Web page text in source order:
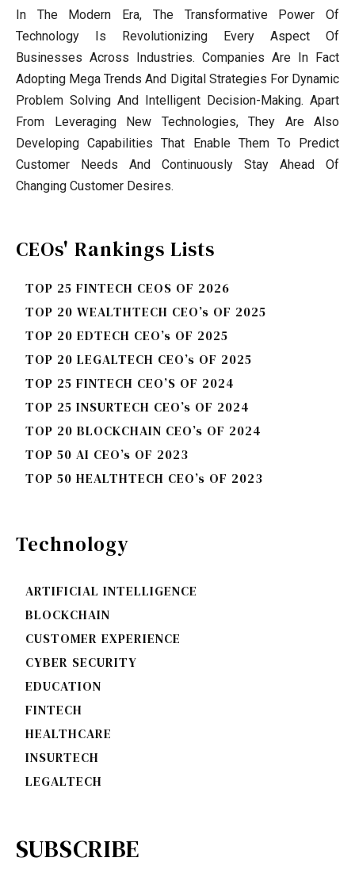
In The Modern Era, The Transformative Power Of
Technology Is Revolutionizing Every Aspect Of
Businesses Across Industries. Companies Are In Fact
Adopting Mega Trends And Digital Strategies For Dynamic
Problem Solving And Intelligent Decision-Making. Apart
From Leveraging New Technologies, They Are Also
Developing Capabilities That Enable Them To Predict
Customer Needs And Continuously Stay Ahead Of
Changing Customer Desires.
CEOs' Rankings Lists
TOP 25 FINTECH CEOS OF 2026
TOP 20 WEALTHTECH CEO’s OF 2025
TOP 20 EDTECH CEO’s OF 2025
TOP 20 LEGALTECH CEO’s OF 2025
TOP 25 FINTECH CEO’S OF 2024
TOP 25 INSURTECH CEO’s OF 2024
TOP 20 BLOCKCHAIN CEO’s OF 2024
TOP 50 AI CEO’s OF 2023
TOP 50 HEALTHTECH CEO’s OF 2023
Technology
ARTIFICIAL INTELLIGENCE
BLOCKCHAIN
CUSTOMER EXPERIENCE
CYBER SECURITY
EDUCATION
FINTECH
HEALTHCARE
INSURTECH
LEGALTECH
SUBSCRIBE